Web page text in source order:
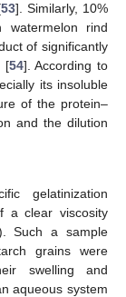
53]. Similarly, 10%
watermelon rind
of significantly
[54]. According to
its insoluble
of the protein–
and the dilution
gelatinization
a clear viscosity
Such a sample
grains were
swelling and
aqueous system